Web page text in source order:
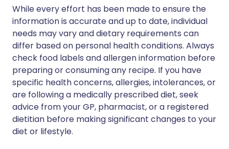
While every effort has been made to ensure the
information is accurate and up to date, individual
needs may vary and dietary requirements can
differ based on personal health conditions. Always
check food labels and allergen information before
preparing or consuming any recipe. If you have
specific health concerns, allergies, intolerances, or
are following a medically prescribed diet, seek
advice from your GP, pharmacist, or a registered
dietitian before making significant changes to your
diet or lifestyle.